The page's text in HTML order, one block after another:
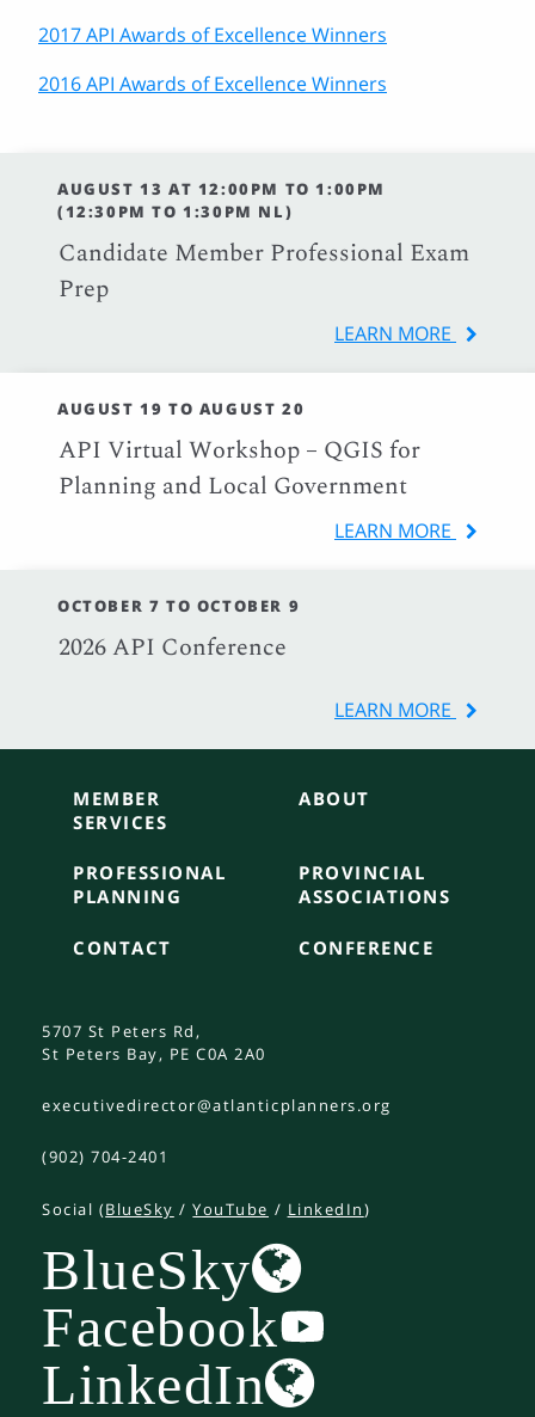
2017 API Awards of Excellence Winners
2016 API Awards of Excellence Winners
AUGUST 13 AT 12:00PM TO 1:00PM
(12:30PM TO 1:30PM NL)
Candidate Member Professional Exam
Prep
LEARN MORE
AUGUST 19 TO AUGUST 20
API Virtual Workshop – QGIS for
Planning and Local Government
LEARN MORE
OCTOBER 7 TO OCTOBER 9
2026 API Conference
LEARN MORE
MEMBER
SERVICES
ABOUT
PROFESSIONAL
PLANNING
PROVINCIAL
ASSOCIATIONS
CONTACT CONFERENCE
5707 St Peters Rd,
St Peters Bay, PE C0A 2A0
executivedirector@atlanticplanners.org
(902) 704-2401
Social (BlueSky /YouTube / LinkedIn)
BlueSky
Facebook
LinkedIn